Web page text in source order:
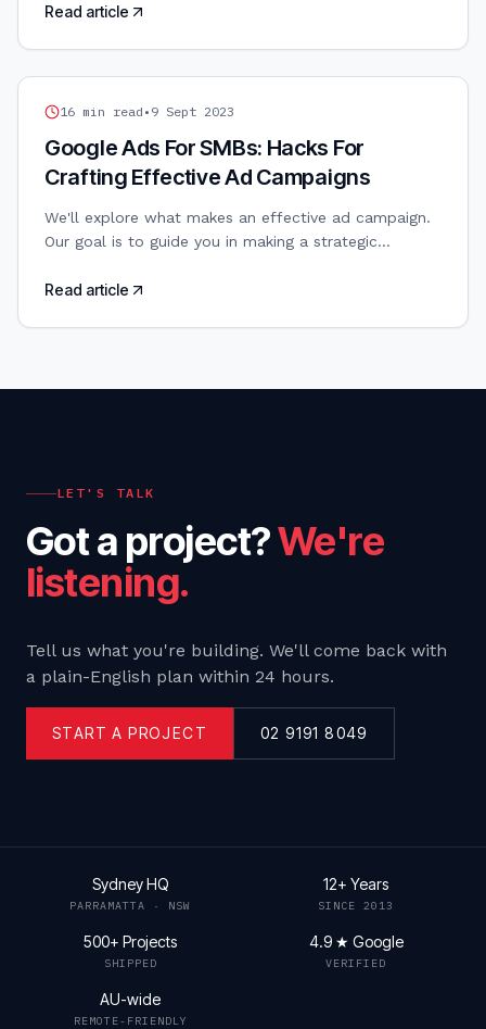
traps.
Read article
GOOGLE ADS
16 min read • 9 Sept 2023
Google Ads For SMBs: Hacks For
Crafting Effective Ad Campaigns
We'll explore what makes an effective ad campaign.
Our goal is to guide you in making a strategic
budget’s value while aligning marketing efforts with
Read article
LET'S TALK
Got a project?We're
listening.
Tell us what you're building. We'll come back with
a plain-English plan within 24 hours.
START A PROJECT 02 9191 8049
Sydney HQ
PARRAMATTA · NSW
12+ Years
SINCE 2013
500+ Projects
SHIPPED
4.9 ★ Google
VERIFIED
AU-wide
REMOTE-FRIENDLY